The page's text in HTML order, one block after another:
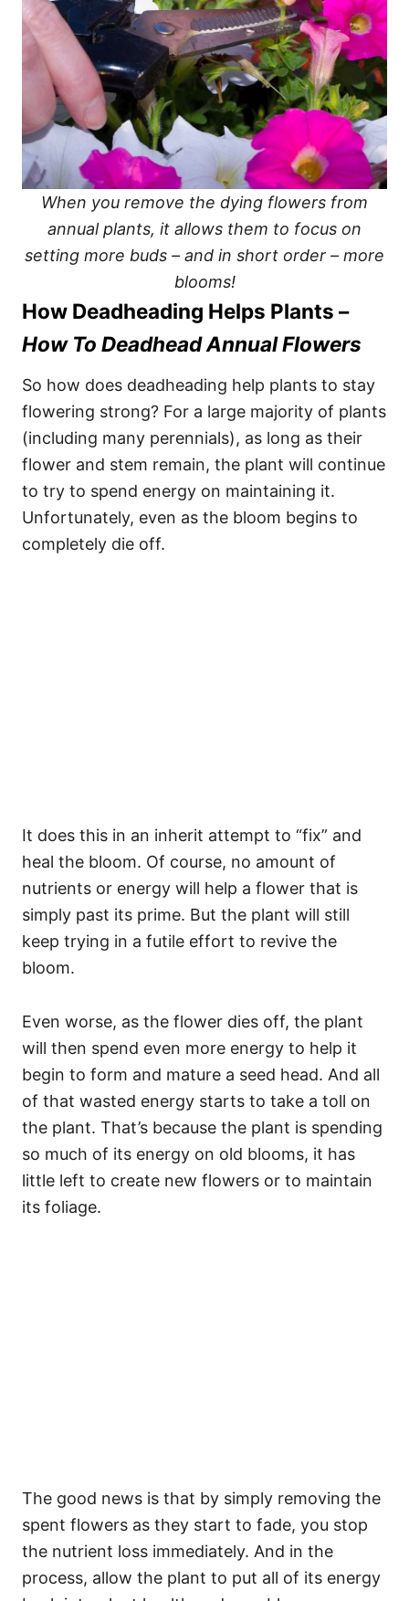
When you remove the dying flowers from
annual plants, it allows them to focus on
setting more buds – and in short order – more
blooms!
How Deadheading Helps Plants –
How To Deadhead Annual Flowers
So how does deadheading help plants to stay
flowering strong? For a large majority of plants
(including many perennials), as long as their
flower and stem remain, the plant will continue
to try to spend energy on maintaining it.
Unfortunately, even as the bloom begins to
completely die off.
It does this in an inherit attempt to “fix” and
heal the bloom. Of course, no amount of
nutrients or energy will help a flower that is
simply past its prime. But the plant will still
keep trying in a futile effort to revive the
bloom.
Even worse, as the flower dies off, the plant
will then spend even more energy to help it
begin to form and mature a seed head. And all
of that wasted energy starts to take a toll on
the plant. That’s because the plant is spending
so much of its energy on old blooms, it has
little left to create new flowers or to maintain
its foliage.
The good news is that by simply removing the
spent flowers as they start to fade, you stop
the nutrient loss immediately. And in the
process, allow the plant to put all of its energy